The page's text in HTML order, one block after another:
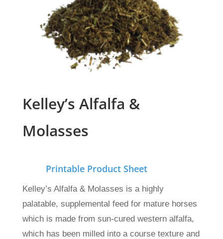
Kelley’s Alfalfa &
Molasses
Printable Product Sheet
Kelley’s Alfalfa & Molasses is a highly
palatable, supplemental feed for mature horses
which is made from sun-cured western alfalfa,
which has been milled into a course texture and